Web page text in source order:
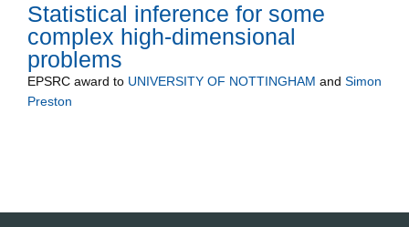
Statistical inference for some
complex high-dimensional
problems
EPSRC award to UNIVERSITY OF NOTTINGHAM and Simon
Preston